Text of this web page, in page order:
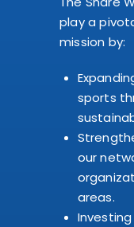
play a
mission by:
sports
our
areas.